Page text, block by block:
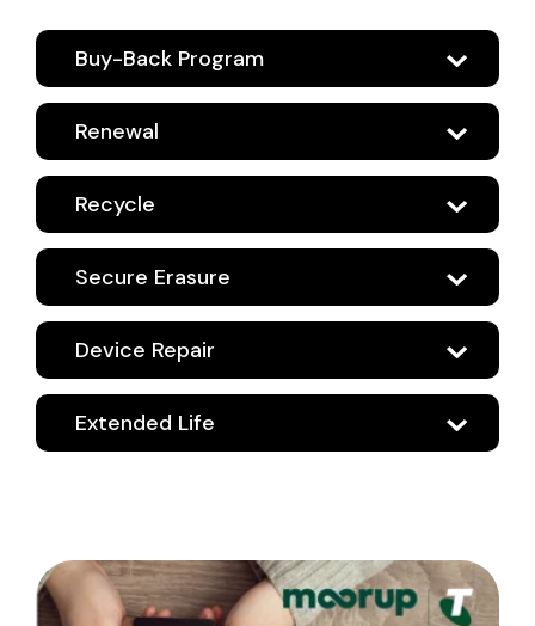
Buy-Back Program
Renewal
Recycle
Secure Erasure
Device Repair
Extended Life